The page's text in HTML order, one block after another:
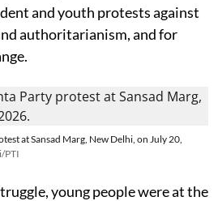
and youth protests against
authoritarianism, and for
at Sansad Marg, New Delhi, on July 20,
PTI
young people were at the